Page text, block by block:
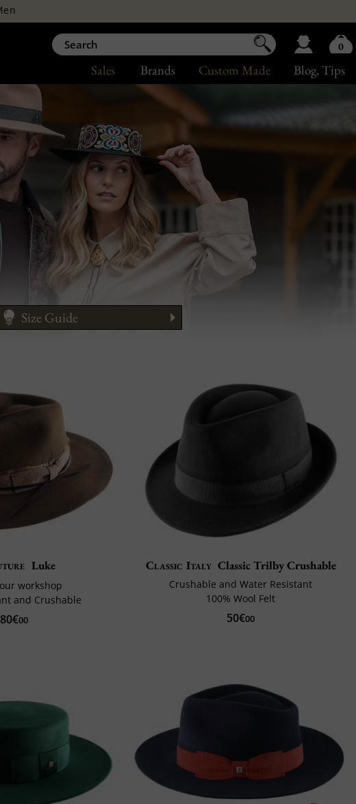
Blog, Tips
Custom Made
Brands
Sales
Size Guide
Fitting your face
Luke
workshop
and Crushable
00
Classic Italy Classic Trilby Crushable
Crushable and Water Resistant
100% Wool Felt
50€00
0